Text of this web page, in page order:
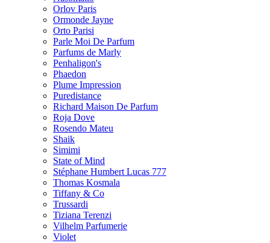
Orlov Paris
Ormonde Jayne
Orto Parisi
Parle Moi De Parfum
Parfums de Marly
Penhaligon's
Phaedon
Plume Impression
Puredistance
Richard Maison De Parfum
Roja Dove
Rosendo Mateu
Shaik
Simimi
State of Mind
Stéphane Humbert Lucas 777
Thomas Kosmala
Tiffany & Co
Trussardi
Tiziana Terenzi
Vilhelm Parfumerie
Violet